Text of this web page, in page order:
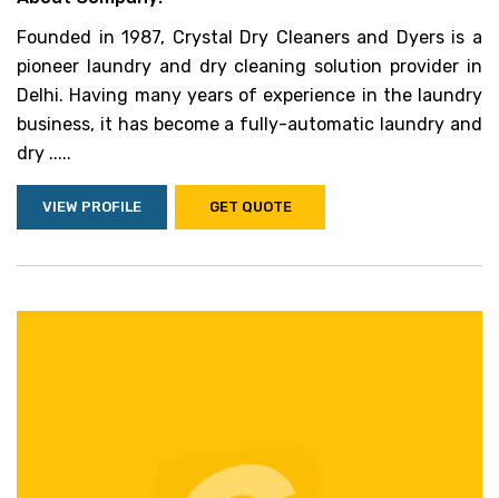
Founded in 1987, Crystal Dry Cleaners and Dyers is a
pioneer laundry and dry cleaning solution provider in
Delhi. Having many years of experience in the laundry
business, it has become a fully-automatic laundry and
dry .....
VIEW PROFILE GET QUOTE